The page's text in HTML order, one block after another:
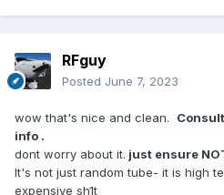
RFguy
Posted June 7, 2023
wow that's nice and clean.
info .
dont worry about it. just ensure
It's not just random tube- it is high
expensive sh1t